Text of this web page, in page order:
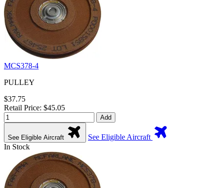
MCS378-4
PULLEY
$37.75
Retail Price: $45.05
Add
See Eligible Aircraft
See Eligible Aircraft
In Stock